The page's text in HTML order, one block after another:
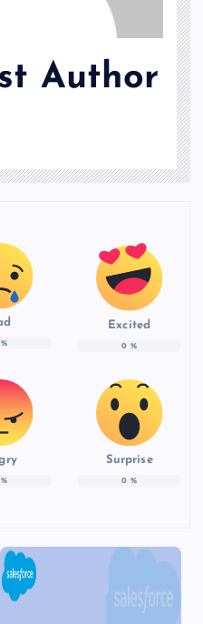
Author
%
Excited
0 %
%
Surprise
0 %